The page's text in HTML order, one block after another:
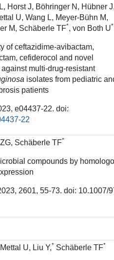
Horst J, Böhringer N, Hübner
U, Wang L, Meyer-Bühn M,
M, Schäberle TF*, von Both U*
of ceftazidime-avibactam,
cefiderocol and novel
multi-drug-resistant
isolates from pediatric
patients
e04437-22. doi:
22
Schäberle TF*
compounds by
2601, 55-73. doi: 10.1007/
U, Liu Y,* Schäberle TF*